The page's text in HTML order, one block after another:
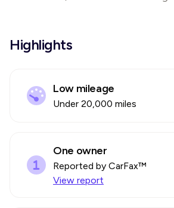
Highlights
Low mileage
Under 20,000 miles
One owner
Reported by CarFax™
View report